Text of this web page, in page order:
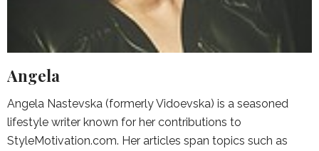
Angela
Angela Nastevska (formerly Vidoevska) is a seasoned
lifestyle writer known for her contributions to
StyleMotivation.com. Her articles span topics such as